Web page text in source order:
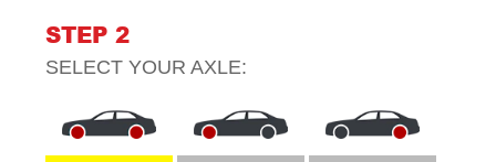
STEP 2
SELECT YOUR AXLE: